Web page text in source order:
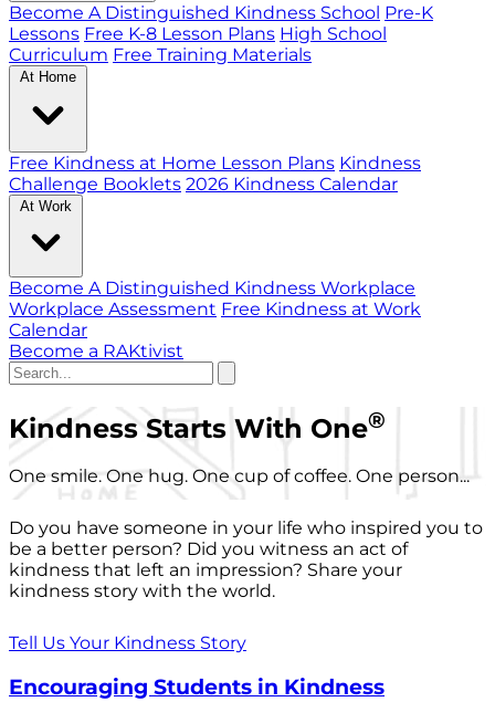
Become A Distinguished Kindness School Pre-K
Lessons Free K-8 Lesson Plans High School
Curriculum Free Training Materials
At Home
Free Kindness at Home Lesson Plans Kindness
Challenge Booklets 2026 Kindness Calendar
At Work
Become A Distinguished Kindness Workplace
Workplace Assessment Free Kindness at Work
Calendar
Become a RAKtivist
Kindness Starts With One®
One smile. One hug. One cup of coffee. One person...
Do you have someone in your life who inspired you to
be a better person? Did you witness an act of
kindness that left an impression? Share your
kindness story with the world.
Tell Us Your Kindness Story
Encouraging Students in Kindness